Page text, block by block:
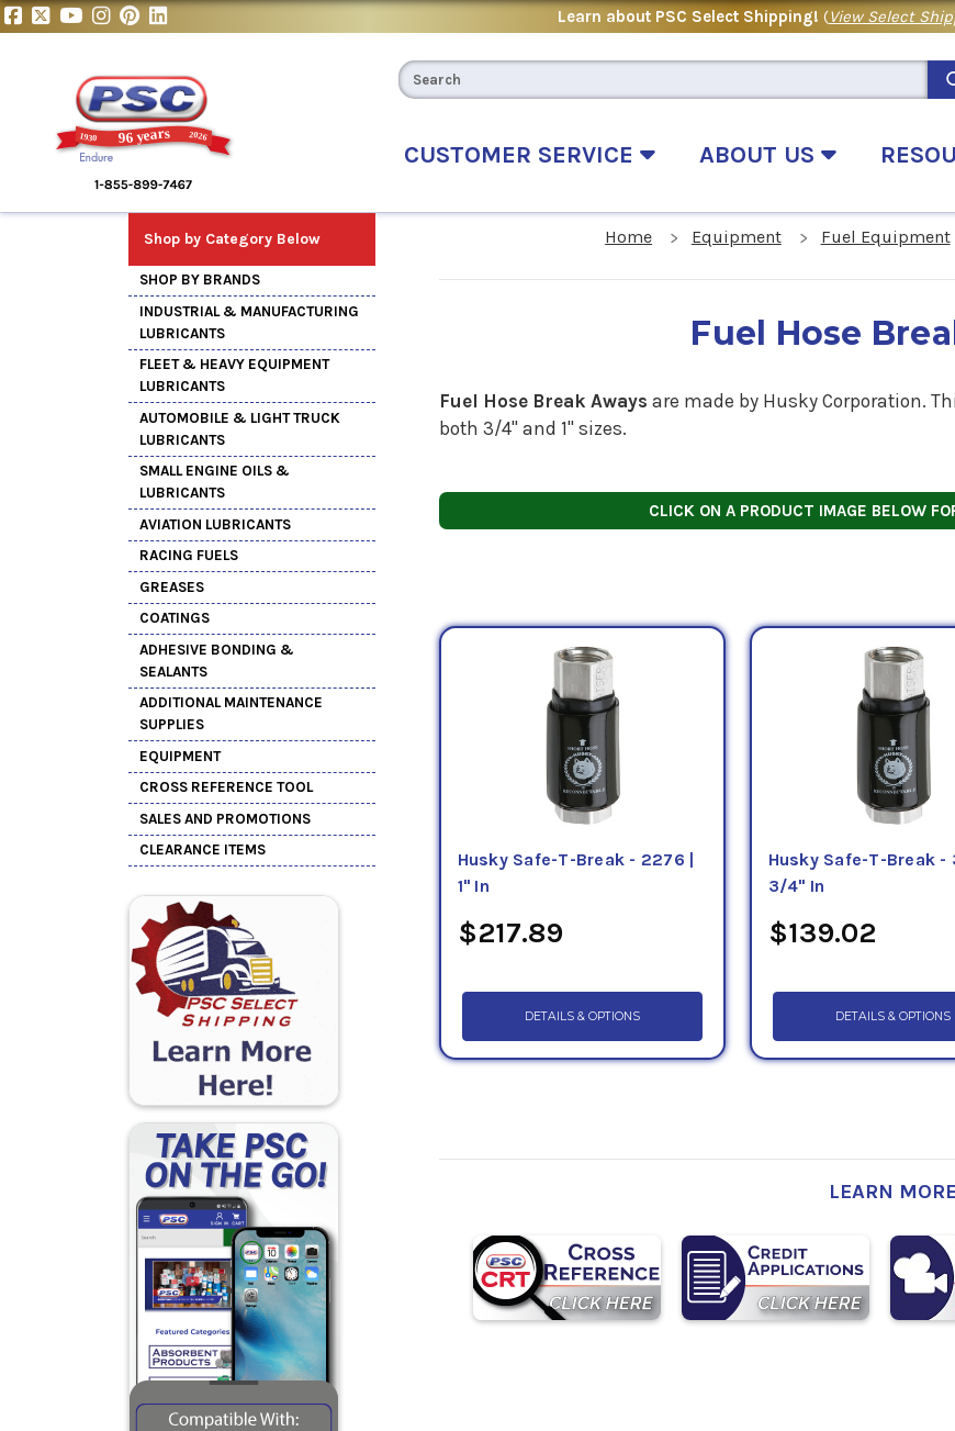
Learn about PSC Select Shipping! (View Select
CUSTOMER SERVICE ABOUT US
Shop by Category Below
SHOP BY BRANDS
INDUSTRIAL & MANUFACTURING
LUBRICANTS
FLEET & HEAVY EQUIPMENT
LUBRICANTS
AUTOMOBILE & LIGHT TRUCK
LUBRICANTS
SMALL ENGINE OILS &
LUBRICANTS
AVIATION LUBRICANTS
RACING FUELS
GREASES
COATINGS
ADHESIVE BONDING &
SEALANTS
ADDITIONAL MAINTENANCE
SUPPLIES
EQUIPMENT
CROSS REFERENCE TOOL
SALES AND PROMOTIONS
CLEARANCE ITEMS
Home Equipment Fuel Equipment
Fuel Hose
Fuel Hose Break Aways are made by Husky Corporation.
both 3/4" and 1" sizes.
CLICK ON A PRODUCT IMAGE BELOW
Husky Safe-T-Break - 2276 |
1" In
$217.89
DETAILS & OPTIONS
Husky Safe-T-Break -
3/4" In
$139.02
DETAILS & OPTIONS
LEARN MORE